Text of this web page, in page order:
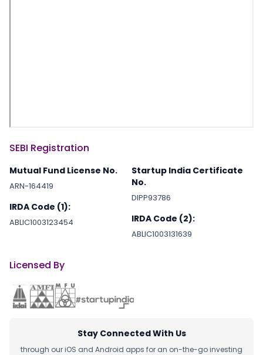
SEBI Registration
Mutual Fund License No.
ARN-164419
IRDA Code (1):
ABLIC1003123454
Startup India Certificate
No.
DIPP93786
IRDA Code (2):
ABLIC1003131639
Licensed By
Stay Connected With Us
through our iOS and Android apps for an on-the-go investing